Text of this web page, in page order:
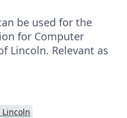
be used for the
for Computer
Lincoln. Relevant as